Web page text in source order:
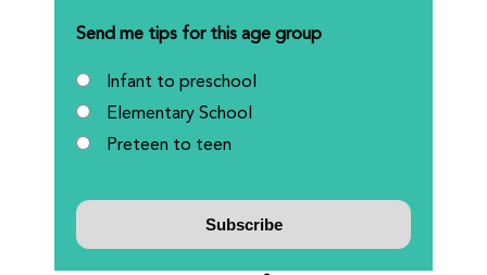
Send me tips for this age group
Infant to preschool
Elementary School
Preteen to teen